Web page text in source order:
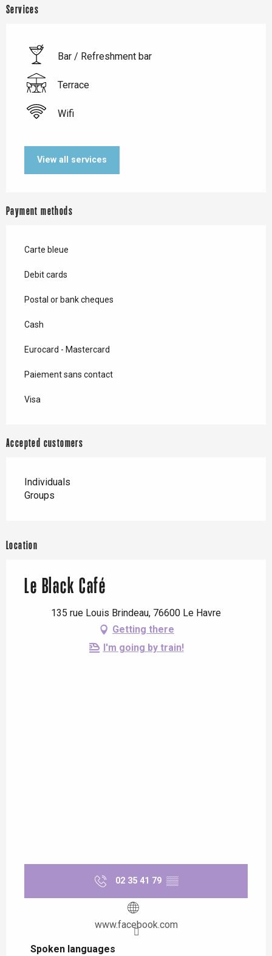
Services
Bar / Refreshment bar
Terrace
Wifi
View all services
Payment methods
Carte bleue
Debit cards
Postal or bank cheques
Cash
Eurocard - Mastercard
Paiement sans contact
Visa
Accepted customers
Individuals
Groups
Location
Le Black Café
135 rue Louis Brindeau, 76600 Le Havre
Getting there
I'm going by train!
02 35 41 79 ▒▒
www.facebook.com
Spoken languages
Spoken languages